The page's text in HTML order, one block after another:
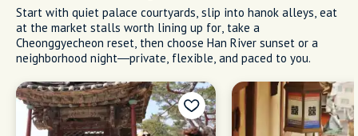
Start with quiet palace courtyards, slip into hanok alleys, eat
at the market stalls worth lining up for, take a
Cheonggyecheon reset, then choose Han River sunset or a
neighborhood night—private, flexible, and paced to you.